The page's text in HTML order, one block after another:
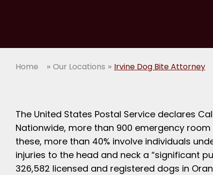
Home » Our Locations » Irvine Dog Bite Attorney
The United States Postal Service declares
Nationwide, more than 900 emergency
these, more than 40% involve individuals
injuries to the head and neck a “significant
326,582 licensed and registered dogs in